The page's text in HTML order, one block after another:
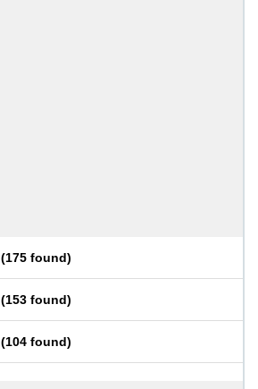
(175 found)
(153 found)
(104 found)